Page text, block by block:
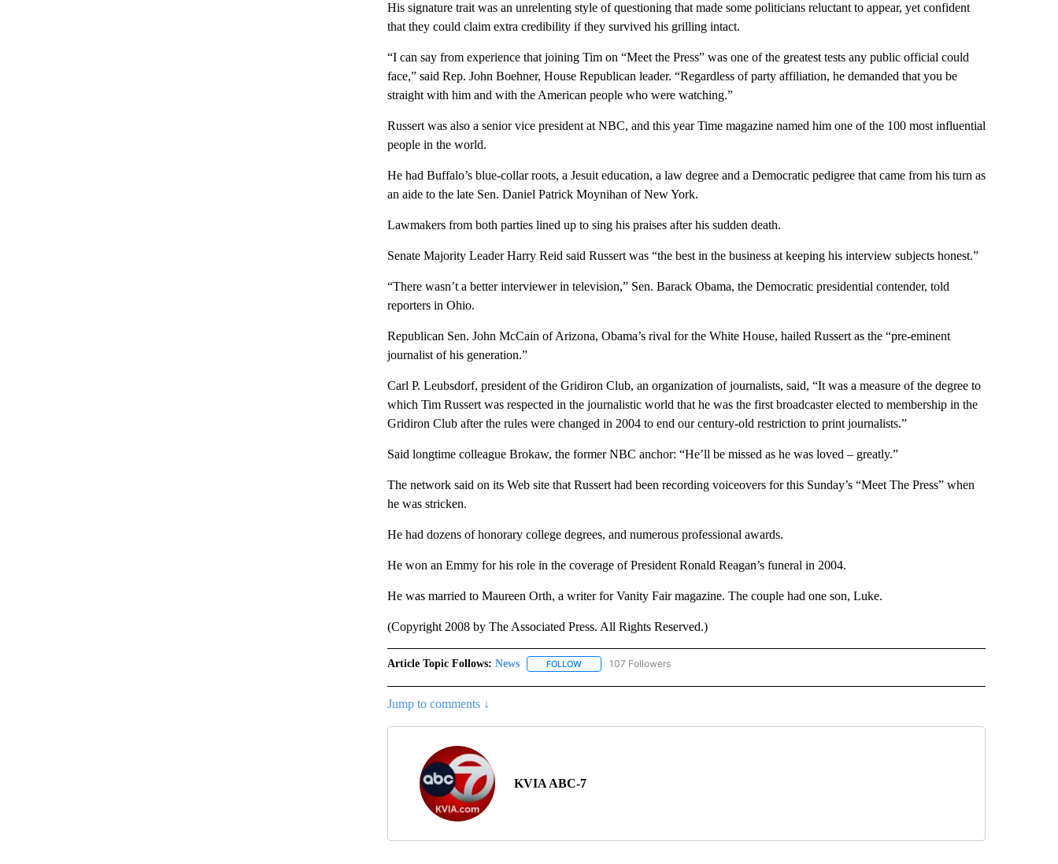
His signature trait was an unrelenting style of questioning that made some politicians reluctant to appear, yet confident
that they could claim extra credibility if they survived his grilling intact.
“I can say from experience that joining Tim on “Meet the Press” was one of the greatest tests any public official could
face,” said Rep. John Boehner, House Republican leader. “Regardless of party affiliation, he demanded that you be
straight with him and with the American people who were watching.”
Russert was also a senior vice president at NBC, and this year Time magazine named him one of the 100 most influential
people in the world.
He had Buffalo’s blue-collar roots, a Jesuit education, a law degree and a Democratic pedigree that came from his turn as
an aide to the late Sen. Daniel Patrick Moynihan of New York.
Lawmakers from both parties lined up to sing his praises after his sudden death.
Senate Majority Leader Harry Reid said Russert was “the best in the business at keeping his interview subjects honest.”
“There wasn’t a better interviewer in television,” Sen. Barack Obama, the Democratic presidential contender, told
reporters in Ohio.
Republican Sen. John McCain of Arizona, Obama’s rival for the White House, hailed Russert as the “pre-eminent
journalist of his generation.”
Carl P. Leubsdorf, president of the Gridiron Club, an organization of journalists, said, “It was a measure of the degree to
which Tim Russert was respected in the journalistic world that he was the first broadcaster elected to membership in the
Gridiron Club after the rules were changed in 2004 to end our century-old restriction to print journalists.”
Said longtime colleague Brokaw, the former NBC anchor: “He’ll be missed as he was loved – greatly.”
The network said on its Web site that Russert had been recording voiceovers for this Sunday’s “Meet The Press” when
he was stricken.
He had dozens of honorary college degrees, and numerous professional awards.
He won an Emmy for his role in the coverage of President Ronald Reagan’s funeral in 2004.
He was married to Maureen Orth, a writer for Vanity Fair magazine. The couple had one son, Luke.
(Copyright 2008 by The Associated Press. All Rights Reserved.)
Article Topic Follows: News FOLLOWFOLLOW "NEWS" TO RECEIVE NOTIFICATIONS ABOUT NEW PAGES ON "NEWS".
107 Followers
Jump to comments ↓
KVIA ABC-7